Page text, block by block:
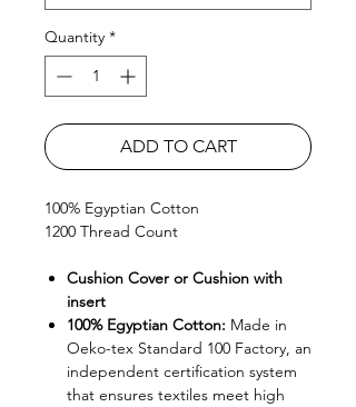
Quantity *
ADD TO CART
100% Egyptian Cotton
1200 Thread Count
Cushion Cover or Cushion with
insert
100% Egyptian Cotton: Made in
Oeko-tex Standard 100 Factory, an
independent certification system
that ensures textiles meet high